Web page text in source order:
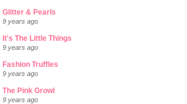
Glitter & Pearls
9 years ago
It's The Little Things
9 years ago
Fashion Truffles
9 years ago
The Pink Growl
9 years ago